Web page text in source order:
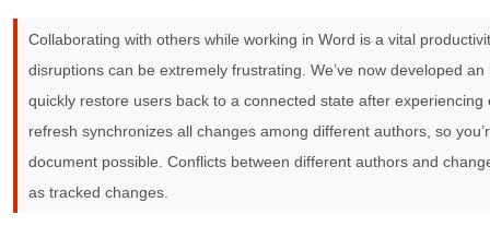
Collaborating with others while working in Word is a vital
disruptions can be extremely frustrating. We’ve now developed
quickly restore users back to a connected state after
refresh synchronizes all changes among different authors, so
document possible. Conflicts between different authors and
as tracked changes.